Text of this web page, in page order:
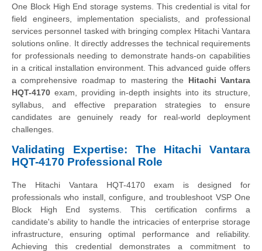
One Block High End storage systems. This credential is vital for
field engineers, implementation specialists, and professional
services personnel tasked with bringing complex Hitachi Vantara
solutions online. It directly addresses the technical requirements
for professionals needing to demonstrate hands-on capabilities
in a critical installation environment. This advanced guide offers
a comprehensive roadmap to mastering the Hitachi Vantara
HQT-4170 exam, providing in-depth insights into its structure,
syllabus, and effective preparation strategies to ensure
candidates are genuinely ready for real-world deployment
challenges.
Validating Expertise: The Hitachi Vantara
HQT-4170 Professional Role
The Hitachi Vantara HQT-4170 exam is designed for
professionals who install, configure, and troubleshoot VSP One
Block High End systems. This certification confirms a
candidate's ability to handle the intricacies of enterprise storage
infrastructure, ensuring optimal performance and reliability.
Achieving this credential demonstrates a commitment to